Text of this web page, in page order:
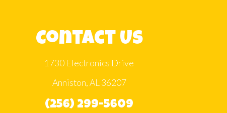
Contact Us
1730 Electronics Drive
Anniston, AL 36207
(256) 299-5609